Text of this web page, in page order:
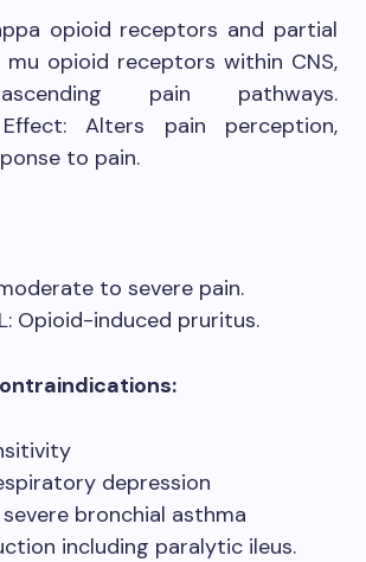
opioid receptors and partial
opioid receptors within CNS,
pain pathways.
Alters pain perception,
to pain.
to severe pain.
Opioid-induced pruritus.
depression
bronchial asthma
including paralytic ileus.